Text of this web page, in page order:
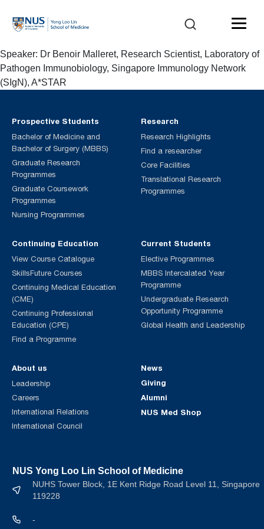
Speaker: Dr Benoir Malleret, Research Scientist, Laboratory of
Pathogen Immunobiology, Singapore Immunology Network
(SIgN), A*STAR
Prospective Students
Bachelor of Medicine and
Bachelor of Surgery (MBBS)
Graduate Research
Programmes
Graduate Coursework
Programmes
Nursing Programmes
Continuing Education
View Course Catalogue
SkillsFuture Courses
Continuing Medical Education
(CME)
Continuing Professional
Education (CPE)
Find a Programme
Current Students
Elective Programmes
MBBS Intercalated Year
Programme
Undergraduate Research
Opportunity Programme
Global Health and Leadership
Research
Research Highlights
Find a researcher
Core Facilities
Translational Research
Programmes
About us
Leadership
Careers
International Relations
International Council
News
Giving
Alumni
NUS Med Shop
NUS Yong Loo Lin School of Medicine
NUHS Tower Block, 1E Kent Ridge Road Level 11, Singapore
119228
-